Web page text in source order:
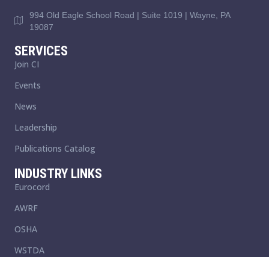
994 Old Eagle School Road | Suite 1019 | Wayne, PA
19087
SERVICES
Join CI
Events
News
Leadership
Publications Catalog
INDUSTRY LINKS
Eurocord
AWRF
OSHA
WSTDA